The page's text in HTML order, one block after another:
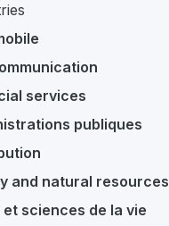
services
publiques
and natural resources
et sciences de la vie